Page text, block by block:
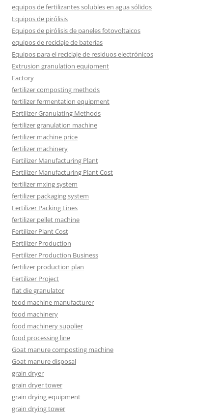
equipos de fertilizantes solubles en agua sólidos
Equipos de pirólisis
Equipos de pirólisis de paneles fotovoltaicos
equipos de reciclaje de baterías
Equipos para el reciclaje de residuos electrónicos
Extrusion granulation equipment
Factory
fertilizer composting methods
fertilizer fermentation equipment
Fertilizer Granulating Methods
fertilizer granulation machine
fertilizer machine price
fertilizer machinery
Fertilizer Manufacturing Plant
Fertilizer Manufacturing Plant Cost
fertilizer mxing system
fertilizer packaging system
Fertilizer Packing Lines
fertilizer pellet machine
Fertilizer Plant Cost
Fertilizer Production
Fertilizer Production Business
fertilizer production plan
Fertilizer Project
flat die granulator
food machine manufacturer
food machinery
food machinery supplier
food processing line
Goat manure composting machine
Goat manure disposal
grain dryer
grain dryer tower
grain drying equipment
grain drying tower